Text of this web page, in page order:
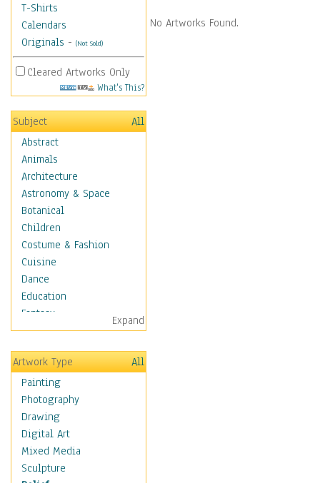
T-Shirts
Calendars
Originals - (Not Sold)
Cleared Artworks Only
What's This?
Subject
All
Abstract
Animals
Architecture
Astronomy & Space
Botanical
Children
Costume & Fashion
Cuisine
Dance
Education
Fantasy
Figurative
Hobbies
Holidays
Home & Hearth
Maps
Military & Law
K9s & Handlers
Military & Law Uniforms
Parades & Other Events
Expand
Artwork Type
All
Painting
Photography
Drawing
Digital Art
Mixed Media
Sculpture
No Artworks Found.